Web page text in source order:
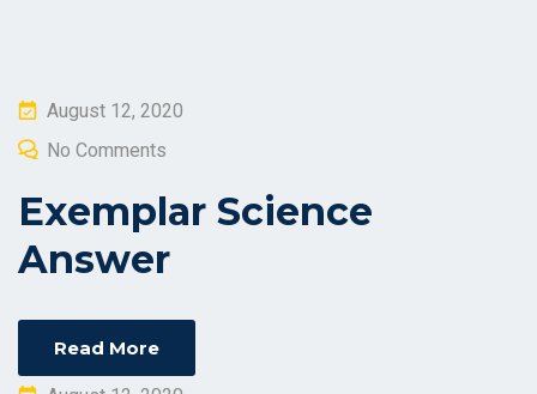
Posted
on
August 12, 2020
No Comments
Exemplar Science
Answer
Read More